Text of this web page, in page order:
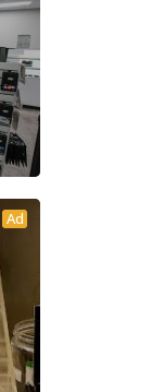
Ad